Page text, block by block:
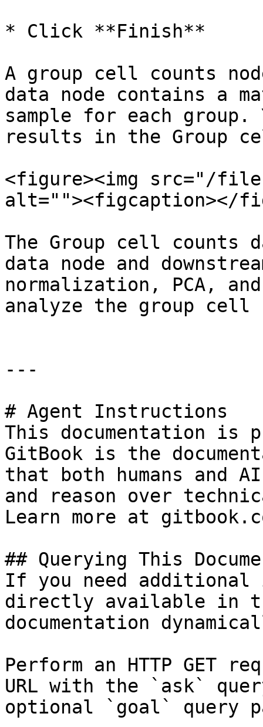
* Click **Finish**
A group cell counts
data node contains a
sample for each group.
results in the Group
<figure><img src="/
alt=""><figcaption></
The Group cell counts
data node and
normalization, PCA,
analyze the group cell
---
# Agent Instructions
This documentation is
GitBook is the
that both humans and
and reason over
Learn more at
## Querying This
If you need
directly available in
documentation
Perform an HTTP GET
URL with the `ask`
optional `goal` query